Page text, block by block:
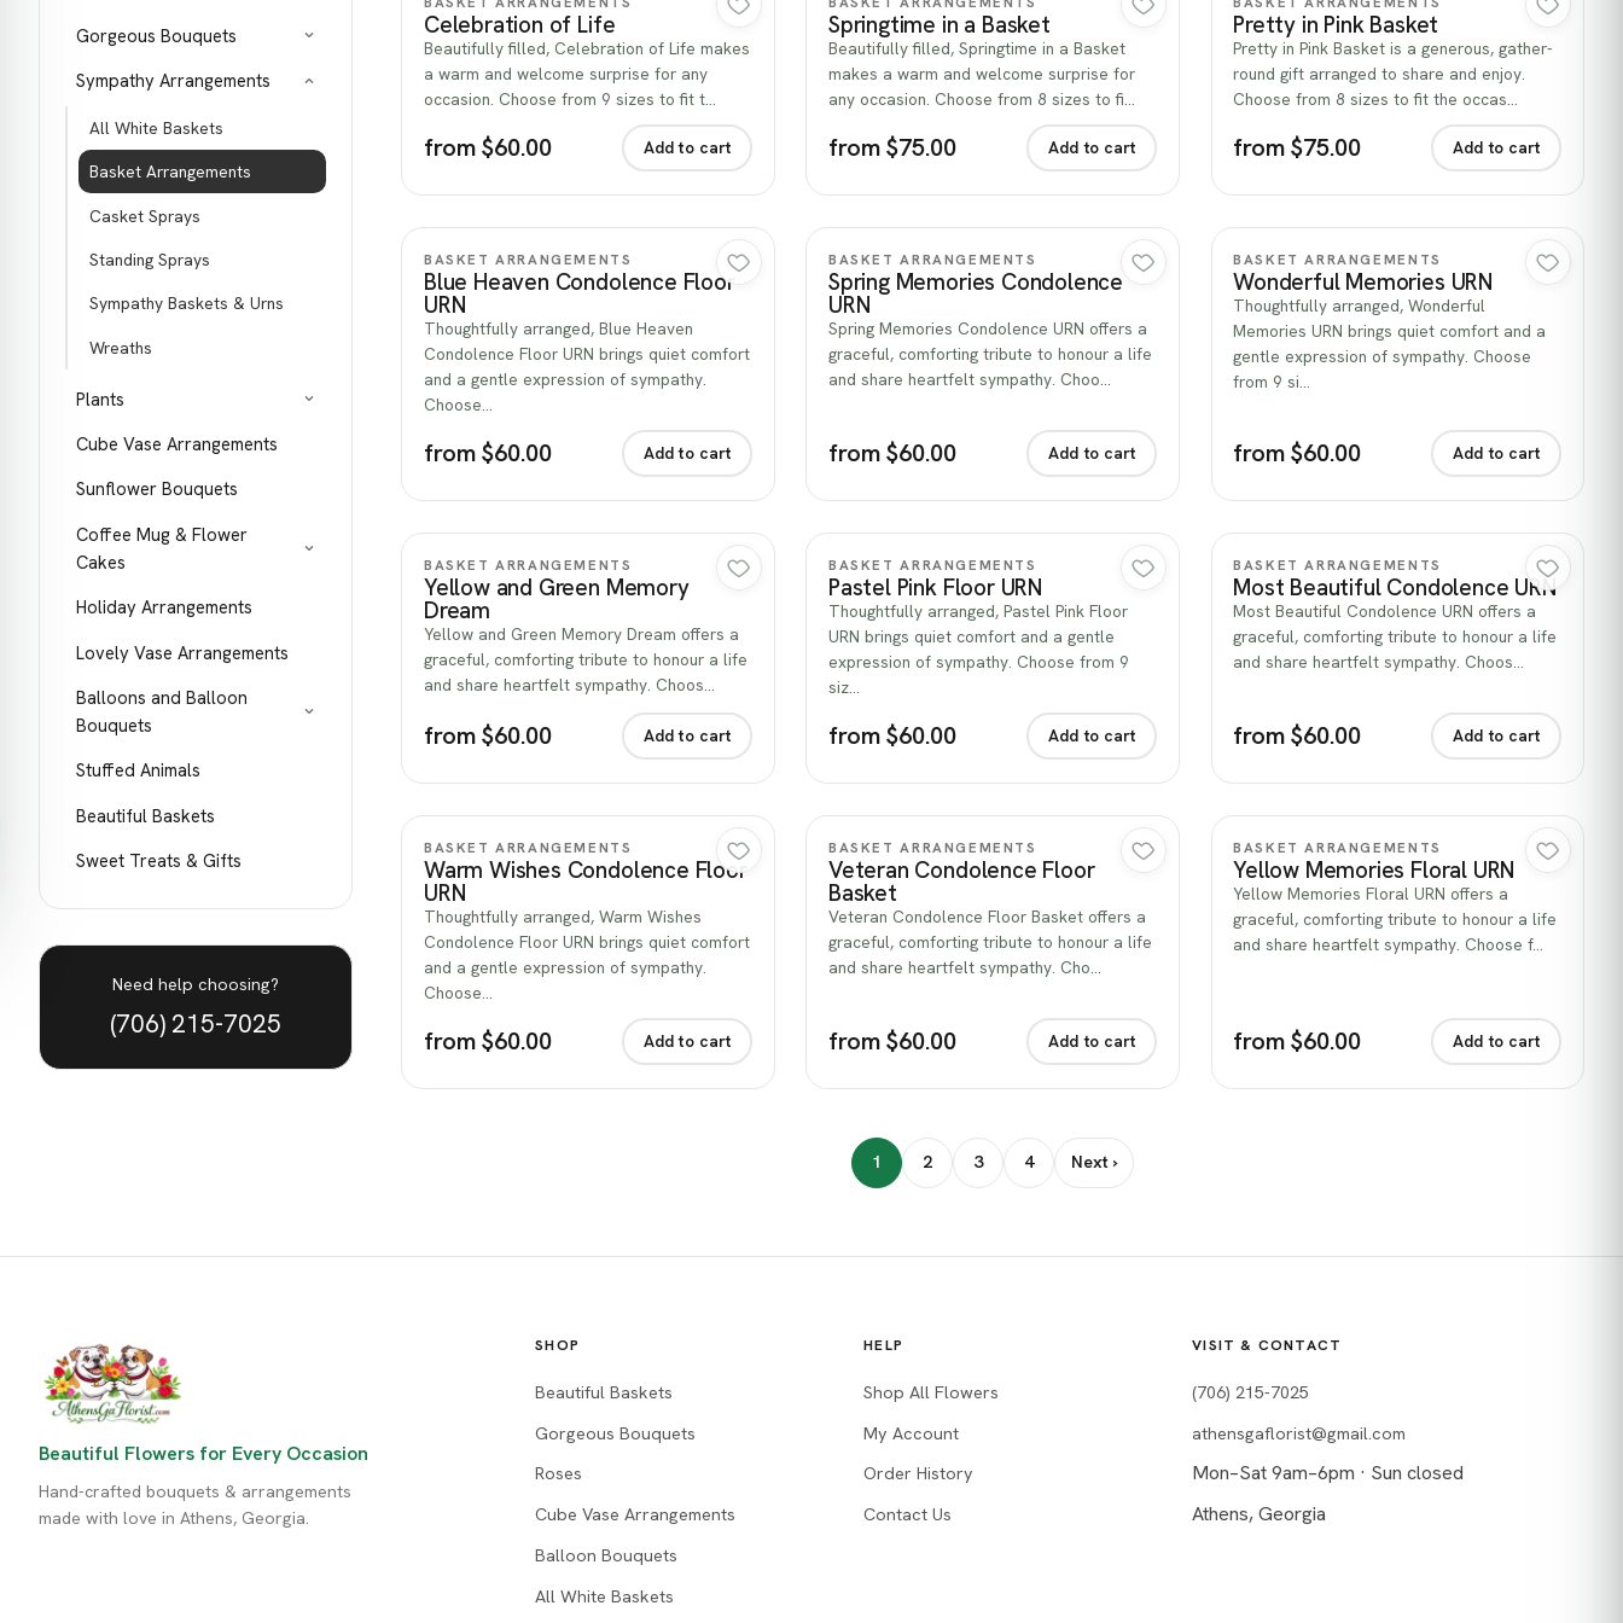
Gorgeous Bouquets
Sympathy Arrangements
All White Baskets
Basket Arrangements
Casket Sprays
Standing Sprays
Sympathy Baskets & Urns
Wreaths
Plants
Cube Vase Arrangements
Sunflower Bouquets
Coffee Mug & Flower
Cakes
Holiday Arrangements
Lovely Vase Arrangements
Balloons and Balloon
Bouquets
Stuffed Animals
Beautiful Baskets
Sweet Treats & Gifts
Need help choosing?
(706) 215-7025
Celebration of Life
Beautifully filled, Celebration of Life makes
a warm and welcome surprise for any
occasion. Choose from 9 sizes to fit t…
from $60.00 Add to cart
Springtime in a Basket
Beautifully filled, Springtime in a Basket
makes a warm and welcome surprise for
any occasion. Choose from 8 sizes to fi…
from $75.00 Add to cart
Pretty in Pink Basket
Pretty in Pink Basket is a generous, gather-
round gift arranged to share and enjoy.
Choose from 8 sizes to fit the occas…
from $75.00 Add to cart
Quick view
BASKET ARRANGEMENTS
Blue Heaven Condolence Floor
URN
Thoughtfully arranged, Blue Heaven
Condolence Floor URN brings quiet comfort
and a gentle expression of sympathy.
Choose…
from $60.00 Add to cart
Quick view
BASKET ARRANGEMENTS
Spring Memories Condolence
URN
Spring Memories Condolence URN offers a
graceful, comforting tribute to honour a life
and share heartfelt sympathy. Choo…
from $60.00 Add to cart
Quick view
BASKET ARRANGEMENTS
Wonderful Memories URN
Thoughtfully arranged, Wonderful
Memories URN brings quiet comfort and a
gentle expression of sympathy. Choose
from 9 si…
from $60.00 Add to cart
Quick view
BASKET ARRANGEMENTS
Yellow and Green Memory
Dream
Yellow and Green Memory Dream offers a
graceful, comforting tribute to honour a life
and share heartfelt sympathy. Choos…
from $60.00 Add to cart
Quick view
BASKET ARRANGEMENTS
Pastel Pink Floor URN
Thoughtfully arranged, Pastel Pink Floor
URN brings quiet comfort and a gentle
expression of sympathy. Choose from 9
siz…
from $60.00 Add to cart
Quick view
BASKET ARRANGEMENTS
Most Beautiful Condolence URN
Most Beautiful Condolence URN offers a
graceful, comforting tribute to honour a life
and share heartfelt sympathy. Choos…
from $60.00 Add to cart
Quick view
BASKET ARRANGEMENTS
Warm Wishes Condolence Floor
URN
Thoughtfully arranged, Warm Wishes
Condolence Floor URN brings quiet comfort
and a gentle expression of sympathy.
Choose…
from $60.00 Add to cart
Quick view
BASKET ARRANGEMENTS
Veteran Condolence Floor
Basket
Veteran Condolence Floor Basket offers a
graceful, comforting tribute to honour a life
and share heartfelt sympathy. Cho…
from $60.00 Add to cart
Quick view
BASKET ARRANGEMENTS
Yellow Memories Floral URN
Yellow Memories Floral URN offers a
graceful, comforting tribute to honour a life
and share heartfelt sympathy. Choose f…
from $60.00 Add to cart
1 2 3 4 Next ›
Beautiful Flowers for Every Occasion
Hand-crafted bouquets & arrangements
made with love in Athens, Georgia.
SHOP
Beautiful Baskets
Gorgeous Bouquets
Roses
Cube Vase Arrangements
Balloon Bouquets
All White Baskets
HELP
Shop All Flowers
My Account
Order History
Contact Us
VISIT & CONTACT
(706) 215-7025
athensgaflorist@gmail.com
Mon–Sat 9am–6pm · Sun closed
Athens, Georgia